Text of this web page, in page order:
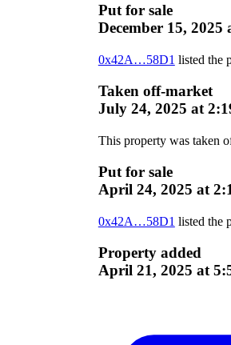
Put for sale
December 15, 2025
0x42A…58D1 listed the
Taken off-market
July 24, 2025 at
This property was taken
Put for sale
April 24, 2025 at
0x42A…58D1 listed the
Property added
April 21, 2025 at